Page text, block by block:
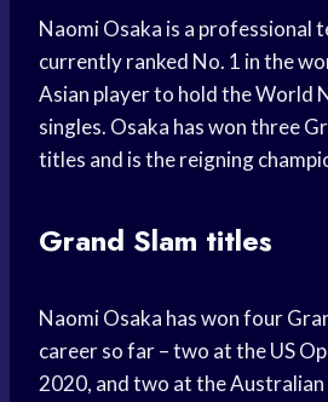
Naomi Osaka is a professional
currently ranked No. 1 in the
Asian player to hold the World
singles. Osaka has won three
titles and is the reigning
Grand Slam titles
Naomi Osaka has won four
career so far – two at the US
2020, and two at the Australian